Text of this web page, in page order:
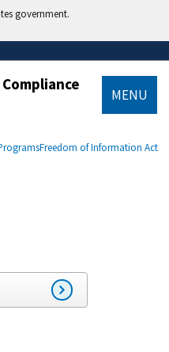
government.
MENU
Freedom of Information Act